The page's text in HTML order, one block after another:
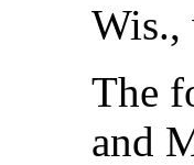
Wis.,
The
and